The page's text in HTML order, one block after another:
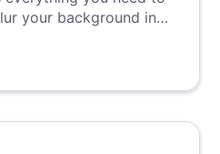
your background in